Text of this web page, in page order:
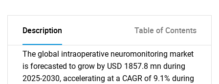
Description Table of Contents
The global intraoperative neuromonitoring market
is forecasted to grow by USD 1857.8 mn during
2025-2030, accelerating at a CAGR of 9.1% during